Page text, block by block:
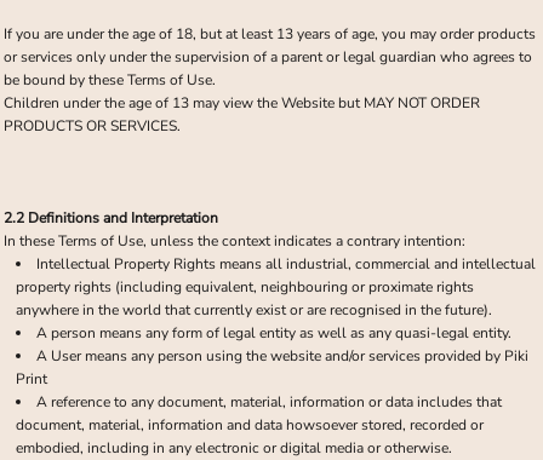
If you are under the age of 18, but at least 13 years of age, you may order products
or services only under the supervision of a parent or legal guardian who agrees to
be bound by these Terms of Use.
Children under the age of 13 may view the Website but MAY NOT ORDER
PRODUCTS OR SERVICES.
2.2 Definitions and Interpretation
In these Terms of Use, unless the context indicates a contrary intention:
Intellectual Property Rights means all industrial, commercial and intellectual
property rights (including equivalent, neighbouring or proximate rights
anywhere in the world that currently exist or are recognised in the future).
A person means any form of legal entity as well as any quasi-legal entity.
A User means any person using the website and/or services provided by Piki
Print
A reference to any document, material, information or data includes that
document, material, information and data howsoever stored, recorded or
embodied, including in any electronic or digital media or otherwise.